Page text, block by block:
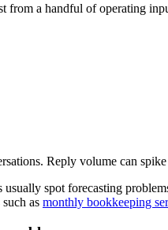
from a handful of operating
Reply volume can
spot forecasting
as monthly bookkeeping